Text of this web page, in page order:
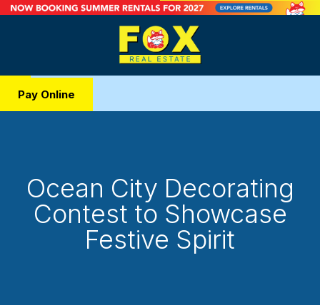
Pay Online
Ocean City Decorating
Contest to Showcase
Festive Spirit